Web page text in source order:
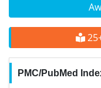
PMC/PubMed